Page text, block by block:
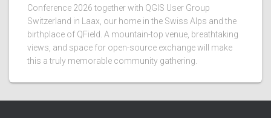
Conference 2026 together with QGIS User Group
Switzerland in Laax, our home in the Swiss Alps and the
birthplace of QField. A mountain-top venue, breathtaking
views, and space for open-source exchange will make
this a truly memorable community gathering.